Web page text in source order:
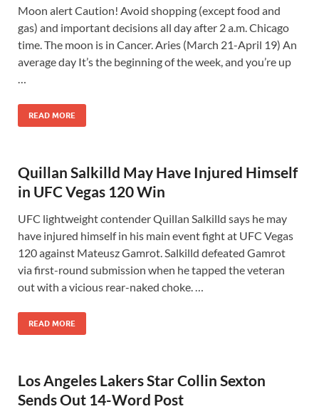
Moon alert Caution! Avoid shopping (except food and
gas) and important decisions all day after 2 a.m. Chicago
time. The moon is in Cancer. Aries (March 21-April 19) An
average day It’s the beginning of the week, and you’re up
…
READ MORE
Quillan Salkilld May Have Injured Himself
in UFC Vegas 120 Win
UFC lightweight contender Quillan Salkilld says he may
have injured himself in his main event fight at UFC Vegas
120 against Mateusz Gamrot. Salkilld defeated Gamrot
via first-round submission when he tapped the veteran
out with a vicious rear-naked choke. …
READ MORE
Los Angeles Lakers Star Collin Sexton
Sends Out 14-Word Post